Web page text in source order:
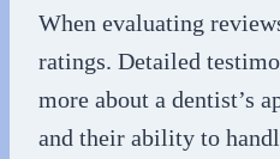
When evaluating
ratings. Detailed
more about a dentist’s
and their ability to